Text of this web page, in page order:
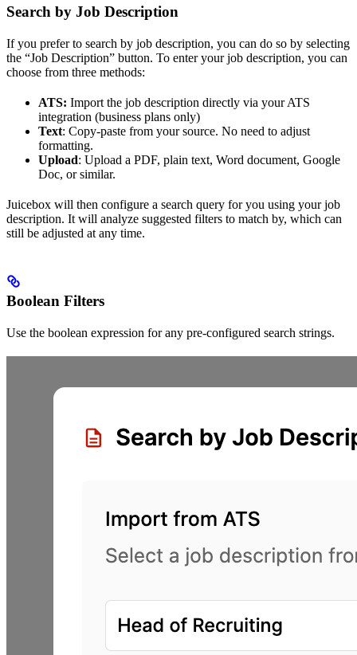
Search by Job Description
If you prefer to search by job description, you can do so by selecting
the “Job Description” button. To enter your job description, you can
choose from three methods:
ATS: Import the job description directly via your ATS
integration (business plans only)
Text: Copy-paste from your source. No need to adjust
formatting.
Upload: Upload a PDF, plain text, Word document, Google
Doc, or similar.
Juicebox will then configure a search query for you using your job
description. It will analyze suggested filters to match by, which can
still be adjusted at any time.
Boolean Filters
Use the boolean expression for any pre-configured search strings.